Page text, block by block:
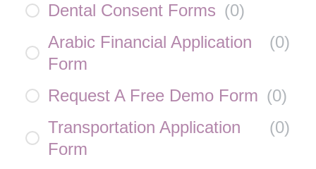
Dental Consent Forms (0)
Arabic Financial Application
Form
(0)
Request A Free Demo Form (0)
Transportation Application
Form
(0)